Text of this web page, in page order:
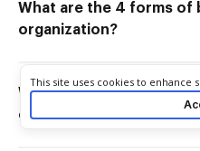
What are the 4 forms of
organization?
What is the meaning of
organisation?
Cookie consent notice
This site uses cookies to enhance
your experience. By using this site
as described in our